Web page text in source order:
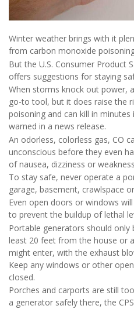
Winter weather brings with it
from carbon monoxide
But the U.S. Consumer Product
offers suggestions for staying
When storms knock out power,
go-to tool, but it does raise the
poisoning and can kill in
warned in a news release.
An odorless, colorless gas, CO
unconscious before they even
of nausea, dizziness or
To stay safe, never operate a
garage, basement, crawlspace
Even open doors or windows
to prevent the buildup of lethal
Portable generators should
least 20 feet from the house or
might enter, with the exhaust
Keep any windows or other
closed.
Porches and carports are still
a generator safely there, the